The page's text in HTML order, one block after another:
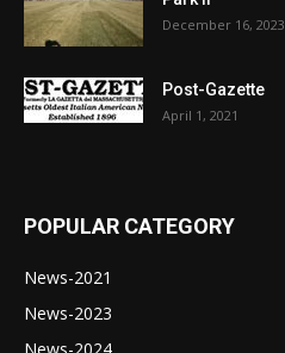
December 16, 2023
Post-Gazette
April 1, 2021
POPULAR CATEGORY
News-2021
News-2023